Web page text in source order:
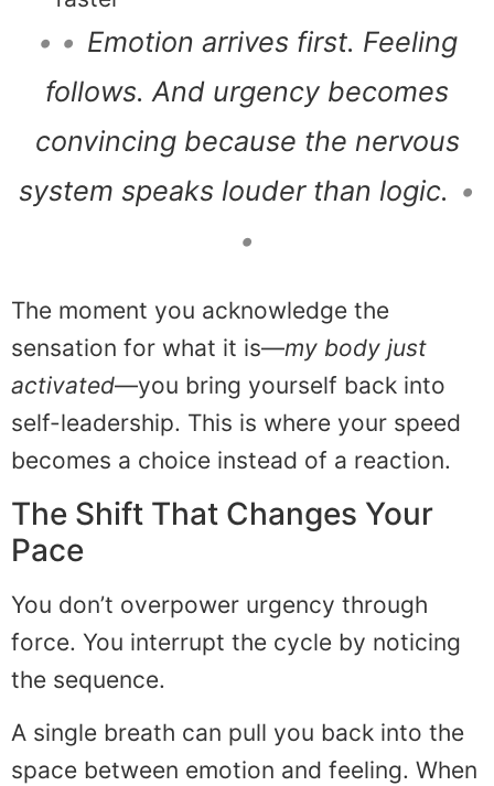
• • Emotion arrives first. Feeling
follows. And urgency becomes
convincing because the nervous
system speaks louder than logic. •
•
The moment you acknowledge the
sensation for what it is—my body just
activated—you bring yourself back into
self-leadership. This is where your speed
becomes a choice instead of a reaction.
The Shift That Changes Your
Pace
You don’t overpower urgency through
force. You interrupt the cycle by noticing
the sequence.
A single breath can pull you back into the
space between emotion and feeling. When